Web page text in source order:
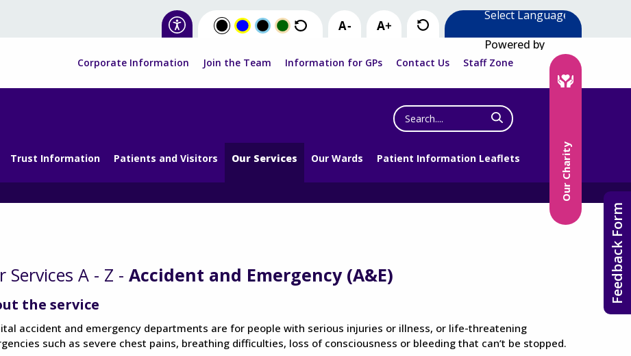
Powered by
Corporate Information Join the Team Information for GPs Contact Us Staff Zone
Search
the
website
Trust Information Patients and Visitors Our Services Our Wards Patient Information Leaflets Our Charity
Services A - Z - Accident and Emergency (A&E)
the service
accident and emergency departments are for people with serious injuries or illness, or life-threatening
such as severe chest pains, breathing difficulties, loss of consciousness or bleeding that can’t be stopped.
Feedback Form